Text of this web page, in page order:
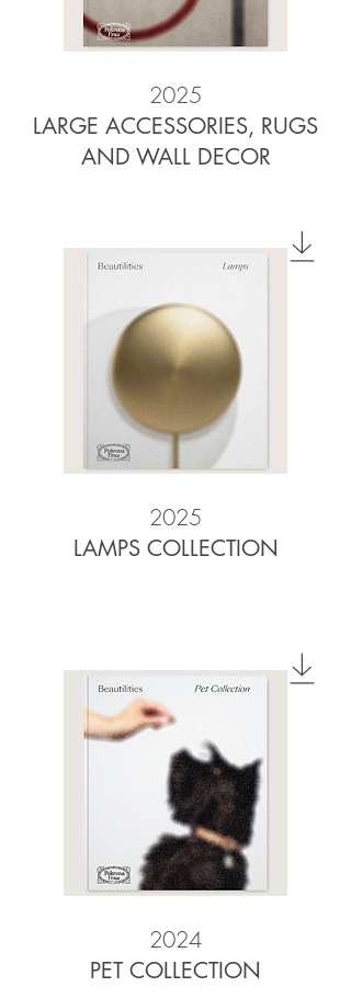
2025
LARGE ACCESSORIES, RUGS
AND WALL DECOR
2025
LAMPS COLLECTION
2024
PET COLLECTION